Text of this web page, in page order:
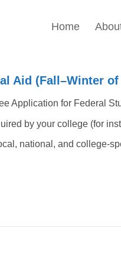
Home
Aid (Fall–Winter of
Application for Federal
by your college (for
national, and college-